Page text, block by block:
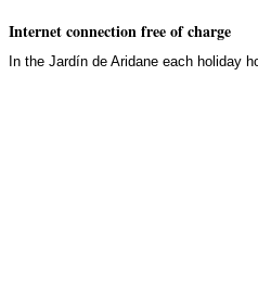
Internet connection free of charge
In the Jardín de Aridane each holiday